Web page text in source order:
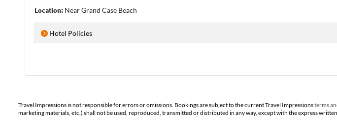
Location: Near Grand Case Beach
Hotel Policies
Travel Impressions is not responsible for errors or omissions. Bookings are subject to the current Travel Impressionsterms
marketing materials, etc.) shall not be used, reproduced, transmitted or distributed in any way, except with the express